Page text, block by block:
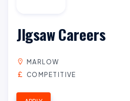
JIgsaw Careers
MARLOW
COMPETITIVE